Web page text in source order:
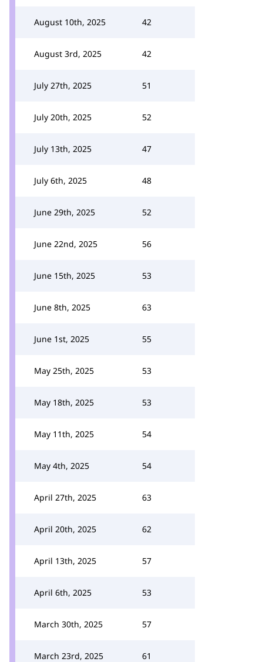
August 10th, 2025 42
August 3rd, 2025 42
July 27th, 2025 51
July 20th, 2025 52
July 13th, 2025 47
July 6th, 2025 48
June 29th, 2025 52
June 22nd, 2025 56
June 15th, 2025 53
June 8th, 2025 63
June 1st, 2025 55
May 25th, 2025 53
May 18th, 2025 53
May 11th, 2025 54
May 4th, 2025 54
April 27th, 2025 63
April 20th, 2025 62
April 13th, 2025 57
April 6th, 2025 53
March 30th, 2025 57
March 23rd, 2025 61